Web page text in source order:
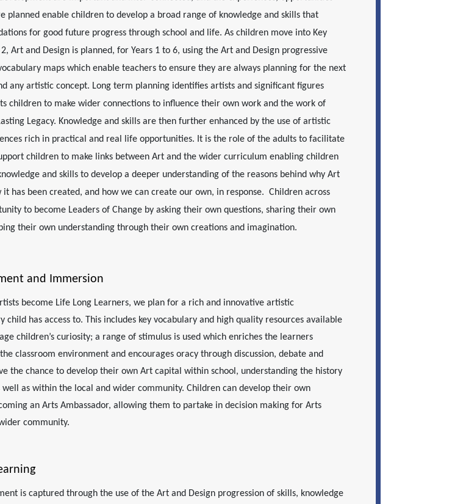
planned enable children to develop a broad range of knowledge and skills that
for good future progress through school and life. As children move into Key
2, Art and Design is planned, for Years 1 to 6, using the Art and Design progressive
maps which enable teachers to ensure they are always planning for the next
any artistic concept. Long term planning identifies artists and significant figures
children to make wider connections to influence their own work and the work of
Legacy. Knowledge and skills are then further enhanced by the use of artistic
rich in practical and real life opportunities. It is the role of the adults to facilitate
children to make links between Art and the wider curriculum enabling children
and skills to develop a deeper understanding of the reasons behind why Art
it has been created, and how we can create our own, in response. Children across
to become Leaders of Change by asking their own questions, sharing their own
their own understanding through their own creations and imagination.
and Immersion
become Life Long Learners, we plan for a rich and innovative artistic
child has access to. This includes key vocabulary and high quality resources available
children’s curiosity; a range of stimulus is used which enriches the learners
classroom environment and encourages oracy through discussion, debate and
the chance to develop their own Art capital within school, understanding the history
as within the local and wider community. Children can develop their own
an Arts Ambassador, allowing them to partake in decision making for Arts
community.
is captured through the use of the Art and Design progression of skills, knowledge